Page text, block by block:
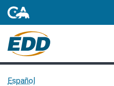
Español